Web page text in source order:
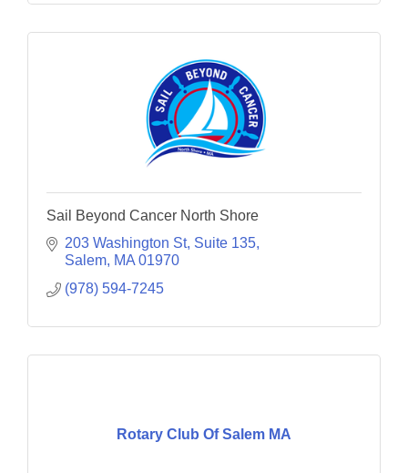
Sail Beyond Cancer North Shore
203 Washington St Suite 135
Salem MA 01970
(978) 594-7245
Rotary Club Of Salem MA